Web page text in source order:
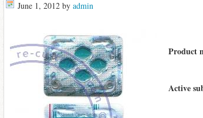
June 1, 2012by admin
Product
Active